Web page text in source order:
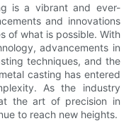
is a vibrant and ever-
and innovations
of what is possible. With
advancements in
techniques, and the
casting has entered
As the industry
the art of precision in
to reach new heights.